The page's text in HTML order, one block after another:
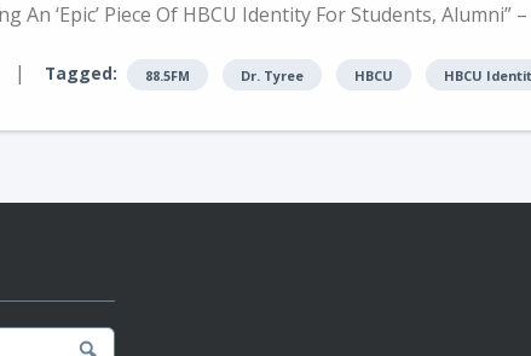
An ‘Epic’ Piece Of HBCU Identity For Students, Alumni”
| Tagged: 88.5FM Dr. Tyree HBCU HBCU